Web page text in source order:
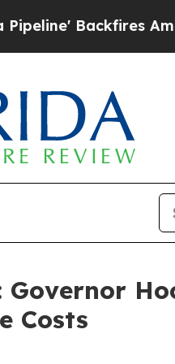
Amid
Governor
Costs